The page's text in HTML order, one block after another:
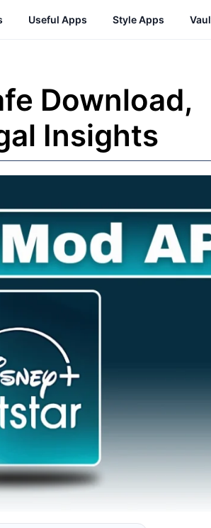
Useful Apps Style Apps
Download,
Insights